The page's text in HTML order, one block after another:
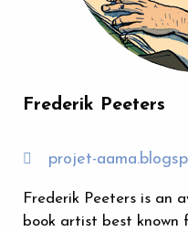
Frederik Peeters
projet-
Frederik Peeters is an
book artist best known